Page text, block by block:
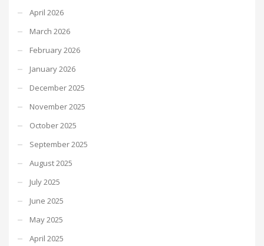
April 2026
March 2026
February 2026
January 2026
December 2025
November 2025
October 2025
September 2025
August 2025
July 2025
June 2025
May 2025
April 2025